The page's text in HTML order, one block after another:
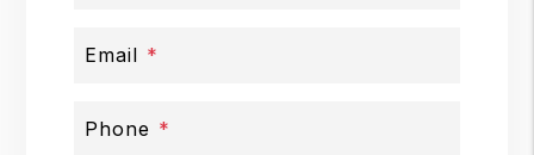
Email
Phone